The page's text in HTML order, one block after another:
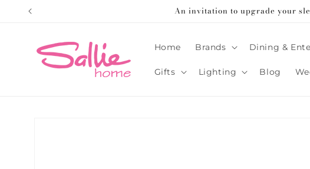
Skip to
An invitation to upgrade your
Home Brands Dining &
Gifts Lighting Blog